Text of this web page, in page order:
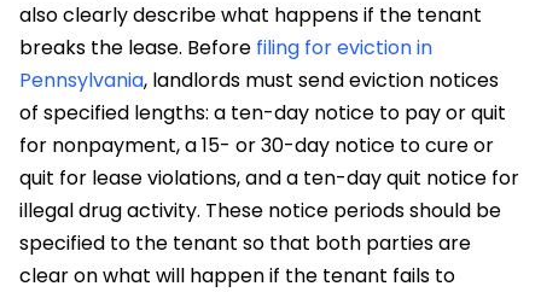
also clearly describe what happens if the tenant
breaks the lease. Before filing for eviction in
Pennsylvania, landlords must send eviction notices
of specified lengths: a ten-day notice to pay or quit
for nonpayment, a 15- or 30-day notice to cure or
quit for lease violations, and a ten-day quit notice for
illegal drug activity. These notice periods should be
specified to the tenant so that both parties are
clear on what will happen if the tenant fails to